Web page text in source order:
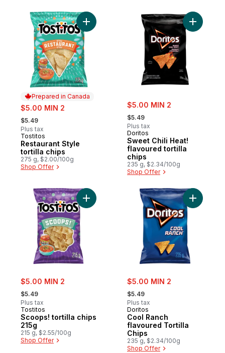
Prepared in Canada
sale:
$5.00 MIN 2
, formerly:
$5.49
Plus tax
Prepared in Canada
Tostitos
Restaurant Style
tortilla chips
275 g, $2.00/100g
Shop Offer
Add Restaurant Style tortilla chips to cart
sale:
$5.00 MIN 2
, formerly:
$5.49
Plus tax
Doritos
Sweet Chili Heat!
flavoured tortilla
chips
235 g, $2.34/100g
Shop Offer
Add
sale:
$5.00 MIN 2
, formerly:
$5.49
Plus tax
Tostitos
Scoops! tortilla chips
215g
215 g, $2.55/100g
Shop Offer
Add Scoops! tortilla chips 215g to cart
sale:
$5.00 MIN 2
, formerly:
$5.49
Plus tax
Doritos
Cool Ranch
flavoured Tortilla
Chips
235 g, $2.34/100g
Shop Offer
Add Cool